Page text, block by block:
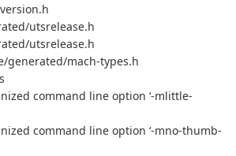
utsrelease.h
utsrelease.h
generated/mach-types.h
command line option ‘-mlittle-
command line option ‘-mno-thumb-